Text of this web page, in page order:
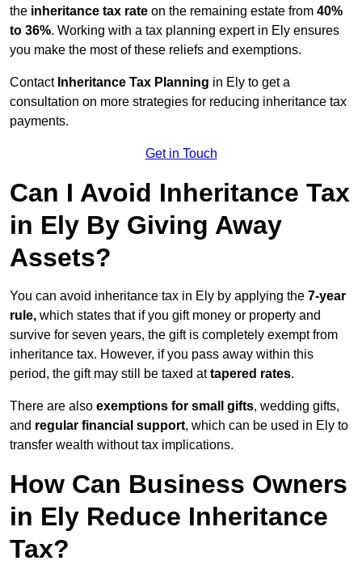
the inheritance tax rate on the remaining estate from 40%
to 36%. Working with a tax planning expert in Ely ensures
you make the most of these reliefs and exemptions.
Contact Inheritance Tax Planning in Ely to get a
consultation on more strategies for reducing inheritance tax
payments.
Get in Touch
Can I Avoid Inheritance Tax
in Ely By Giving Away
Assets?
You can avoid inheritance tax in Ely by applying the 7-year
rule, which states that if you gift money or property and
survive for seven years, the gift is completely exempt from
inheritance tax. However, if you pass away within this
period, the gift may still be taxed attapered rates.
There are also exemptions for small gifts, wedding gifts,
and regular financial support, which can be used in Ely to
transfer wealth without tax implications.
How Can Business Owners
in Ely Reduce Inheritance
Tax?